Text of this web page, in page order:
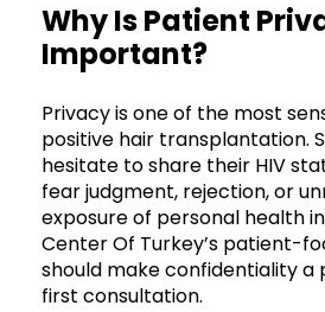
Why Is Patient
Important?
Privacy is one of the most
positive hair transplantation.
hesitate to share their HIV
fear judgment, rejection, or
exposure of personal health
Center Of Turkey’s patient-
should make confidentiality
first consultation.